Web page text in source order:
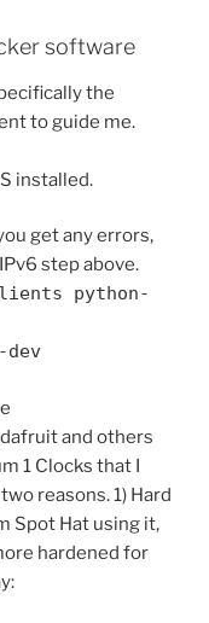
software
the
to guide me.
installed.
get any errors,
step above.
python-
and others
1 Clocks that I
reasons. 1) Hard
Spot Hat using it,
hardened for